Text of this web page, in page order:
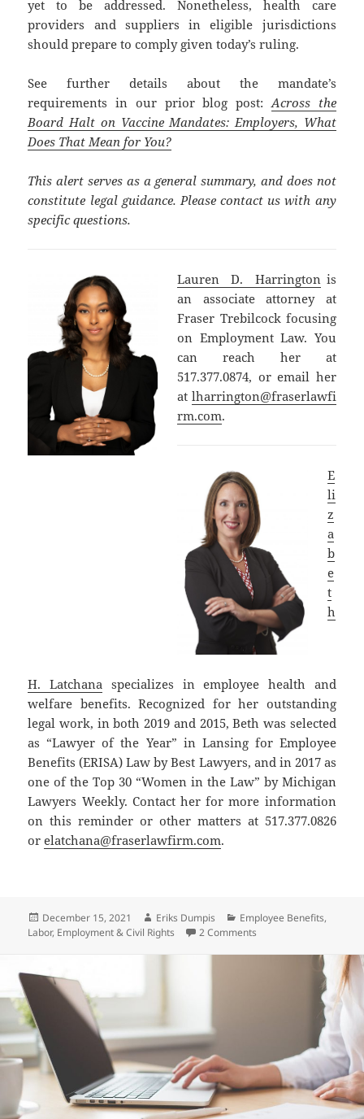
yet to be addressed. Nonetheless, health care
providers and suppliers in eligible jurisdictions
should prepare to comply given today’s ruling.
See further details about the mandate’s
requirements in our prior blog post: Across the
Board Halt on Vaccine Mandates: Employers, What
Does That Mean for You?
This alert serves as a general summary, and does not
constitute legal guidance. Please contact us with any
specific questions.
Lauren D. Harrington is
an associate attorney at
Fraser Trebilcock focusing
on Employment Law. You
can reach her at
517.377.0874, or email her
at lharrington@fraserlawfi
rm.com.
E
li
z
a
b
e
t
h
H. Latchana specializes in employee health and
welfare benefits. Recognized for her outstanding
legal work, in both 2019 and 2015, Beth was selected
as “Lawyer of the Year” in Lansing for Employee
Benefits (ERISA) Law by Best Lawyers, and in 2017 as
one of the Top 30 “Women in the Law” by Michigan
Lawyers Weekly. Contact her for more information
on this reminder or other matters at 517.377.0826
orelatchana@fraserlawfirm.com.
Posted
on
December 15, 2021 Author
Eriks Dumpis Categories
Employee Benefits,
Labor, Employment & Civil Rights
2 Comments